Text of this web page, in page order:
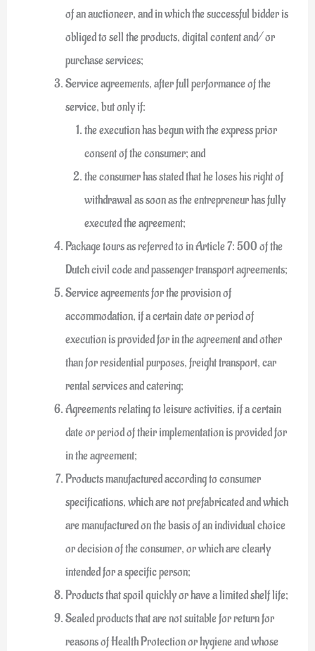
of an auctioneer, and in which the successful bidder is
obliged to sell the products, digital content and/ or
purchase services;
Service agreements, after full performance of the
service, but only if:
the execution has begun with the express prior
consent of the consumer; and
the consumer has stated that he loses his right of
withdrawal as soon as the entrepreneur has fully
executed the agreement;
Package tours as referred to in Article 7: 500 of the
Dutch civil code and passenger transport agreements;
Service agreements for the provision of
accommodation, if a certain date or period of
execution is provided for in the agreement and other
than for residential purposes, freight transport, car
rental services and catering;
Agreements relating to leisure activities, if a certain
date or period of their implementation is provided for
in the agreement;
Products manufactured according to consumer
specifications, which are not prefabricated and which
are manufactured on the basis of an individual choice
or decision of the consumer, or which are clearly
intended for a specific person;
Products that spoil quickly or have a limited shelf life;
Sealed products that are not suitable for return for
reasons of Health Protection or hygiene and whose